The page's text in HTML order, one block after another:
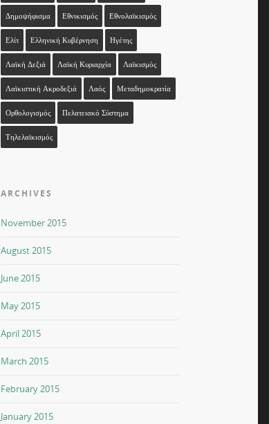
Δημοψήφισμα Εθνικισμός Εθνολαϊκισμός
Ελίτ Ελληνική Κυβέρνηση Ηγέτης
Λαϊκή Δεξιά Λαϊκή Κυριαρχία Λαϊκισμός
Λαϊκιστική Ακροδεξιά Λαός Μεταδημοκρατία
Ορθολογισμός Πελατειακό Σύστημα
Τηλελαϊκισμός
ARCHIVES
November 2015
August 2015
June 2015
May 2015
April 2015
March 2015
February 2015
January 2015